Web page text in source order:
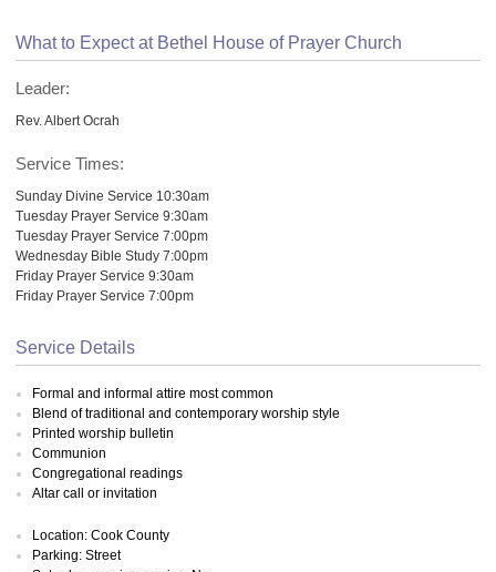
What to Expect at Bethel House of Prayer Church
Leader:
Rev. Albert Ocrah
Service Times:
Sunday Divine Service 10:30am
Tuesday Prayer Service 9:30am
Tuesday Prayer Service 7:00pm
Wednesday Bible Study 7:00pm
Friday Prayer Service 9:30am
Friday Prayer Service 7:00pm
Service Details
Formal and informal attire most common
Blend of traditional and contemporary worship style
Printed worship bulletin
Communion
Congregational readings
Altar call or invitation
Location: Cook County
Parking: Street